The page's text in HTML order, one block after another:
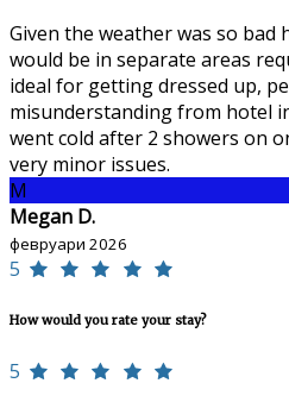
Given the weather was so bad
would be in separate areas
ideal for getting dressed up,
misunderstanding from hotel
went cold after 2 showers on
very minor issues.
M
Megan D.
февруари 2026
5
How would you rate your stay?
5